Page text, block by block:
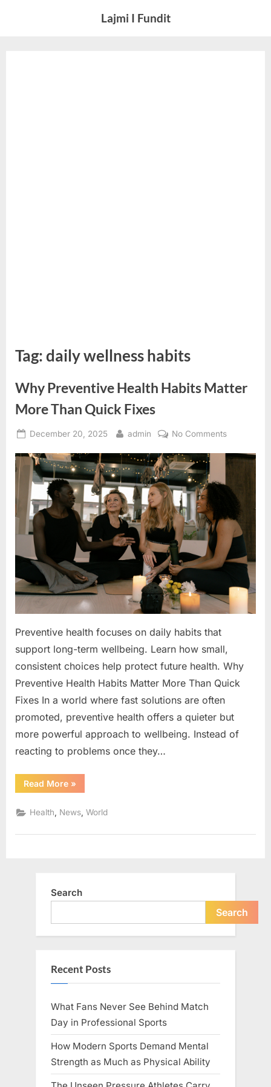
Lajmi I Fundit
Tag:daily wellness habits
Why Preventive Health Habits Matter
More Than Quick Fixes
Posted
December 20, 2025 By
admin No Commentson
Preventive
Habits
Matter
More
Than
Quick
Fixes
Preventive health focuses on daily habits that
support long-term wellbeing. Learn how small,
consistent choices help protect future health. Why
Preventive Health Habits Matter More Than Quick
Fixes In a world where fast solutions are often
promoted, preventive health offers a quieter but
more powerful approach to wellbeing. Instead of
reacting to problems once they…
Read More“Why
Preventive
Habits
Matter
Than
»
Health News ,World
Search
Search
Recent Posts
What Fans Never See Behind Match
Day in Professional Sports
How Modern Sports Demand Mental
Strength as Much as Physical Ability